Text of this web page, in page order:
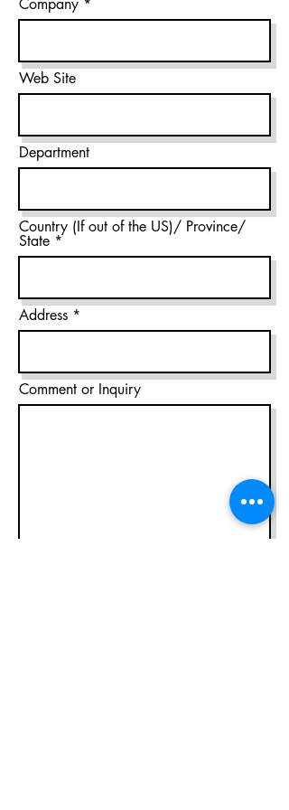
Company
Web Site
Department
Country (If out of the US)/ Province/
State
Address
Comment or Inquiry